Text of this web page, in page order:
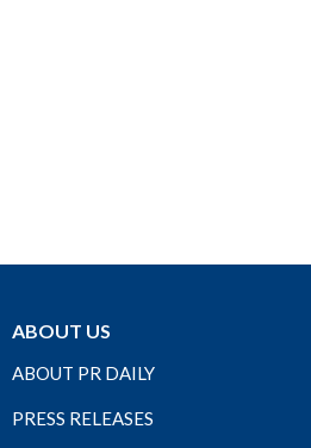
ABOUT US
ABOUT PR DAILY
PRESS RELEASES